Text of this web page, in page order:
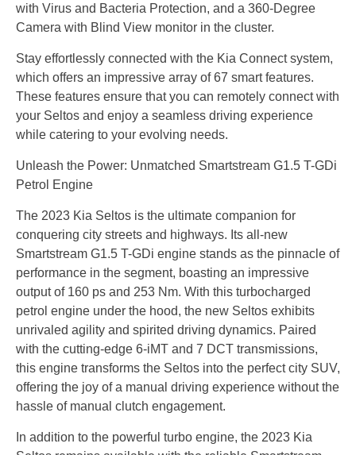
with Virus and Bacteria Protection, and a 360-Degree
Camera with Blind View monitor in the cluster.
Stay effortlessly connected with the Kia Connect system,
which offers an impressive array of 67 smart features.
These features ensure that you can remotely connect with
your Seltos and enjoy a seamless driving experience
while catering to your evolving needs.
Unleash the Power: Unmatched Smartstream G1.5 T-GDi
Petrol Engine
The 2023 Kia Seltos is the ultimate companion for
conquering city streets and highways. Its all-new
Smartstream G1.5 T-GDi engine stands as the pinnacle of
performance in the segment, boasting an impressive
output of 160 ps and 253 Nm. With this turbocharged
petrol engine under the hood, the new Seltos exhibits
unrivaled agility and spirited driving dynamics. Paired
with the cutting-edge 6-iMT and 7 DCT transmissions,
this engine transforms the Seltos into the perfect city SUV,
offering the joy of a manual driving experience without the
hassle of manual clutch engagement.
In addition to the powerful turbo engine, the 2023 Kia